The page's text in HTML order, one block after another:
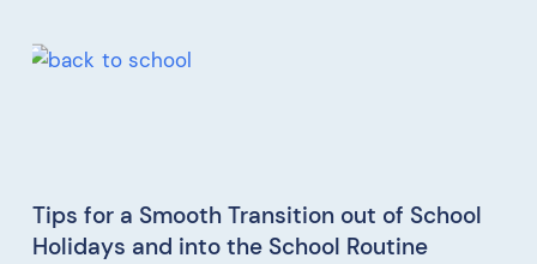
Tips for a Smooth Transition out of School
Holidays and into the School Routine